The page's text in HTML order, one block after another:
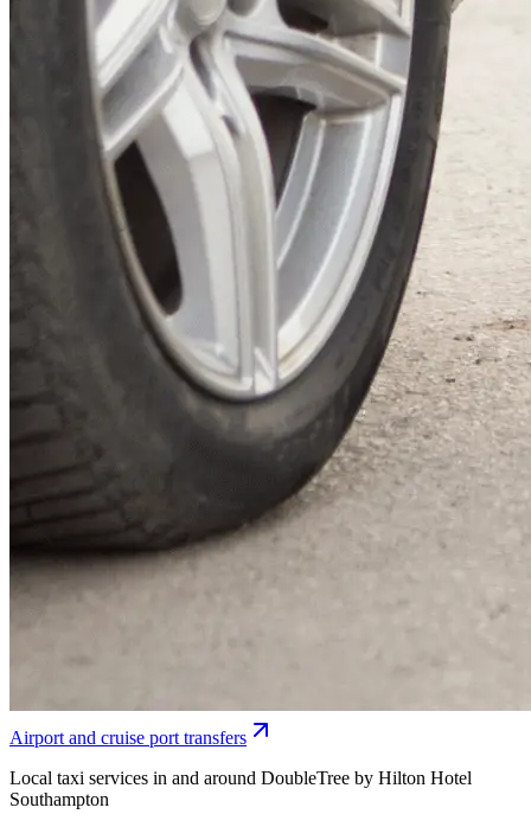
Airport and cruise port transfers